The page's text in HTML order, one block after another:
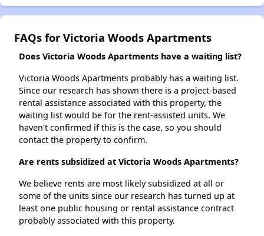
FAQs for Victoria Woods Apartments
Does Victoria Woods Apartments have a waiting list?
Victoria Woods Apartments probably has a waiting list.
Since our research has shown there is a project-based
rental assistance associated with this property, the
waiting list would be for the rent-assisted units. We
haven't confirmed if this is the case, so you should
contact the property to confirm.
Are rents subsidized at Victoria Woods Apartments?
We believe rents are most likely subsidized at all or
some of the units since our research has turned up at
least one public housing or rental assistance contract
probably associated with this property.